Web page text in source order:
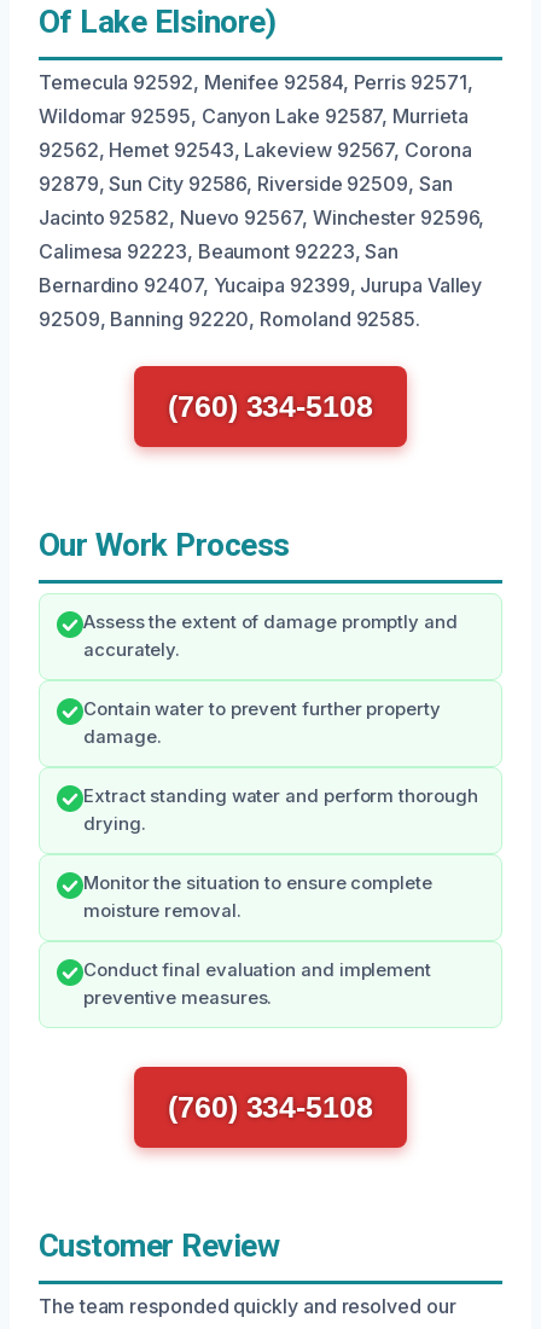
Of Lake Elsinore)
Temecula 92592, Menifee 92584, Perris 92571,
Wildomar 92595, Canyon Lake 92587, Murrieta
92562, Hemet 92543, Lakeview 92567, Corona
92879, Sun City 92586, Riverside 92509, San
Jacinto 92582, Nuevo 92567, Winchester 92596,
Calimesa 92223, Beaumont 92223, San
Bernardino 92407, Yucaipa 92399, Jurupa Valley
92509, Banning 92220, Romoland 92585.
(760) 334-5108
Our Work Process
Assess the extent of damage promptly and
accurately.
Contain water to prevent further property
damage.
Extract standing water and perform thorough
drying.
Monitor the situation to ensure complete
moisture removal.
Conduct final evaluation and implement
preventive measures.
(760) 334-5108
Customer Review
The team responded quickly and resolved our